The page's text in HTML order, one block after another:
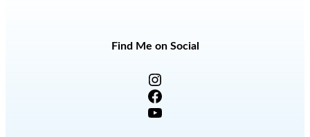
Find Me on Social
Instagram
Facebook
YouTube